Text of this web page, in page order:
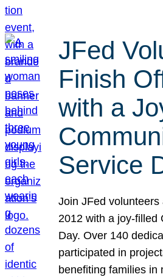
JFed
Finish
with a
Service
Join JFed
2012 with a joy-filled
Day. Over 140
participated in
benefiting families in